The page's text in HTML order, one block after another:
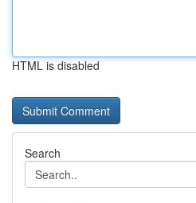
HTML is disabled
Search